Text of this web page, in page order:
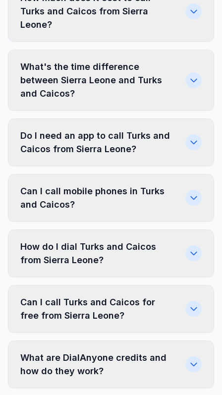
Turks and Caicos from Sierra
Leone?
What's the time difference
between Sierra Leone and Turks
and Caicos?
Do I need an app to call Turks and
Caicos from Sierra Leone?
Can I call mobile phones in Turks
and Caicos?
How do I dial Turks and Caicos
from Sierra Leone?
Can I call Turks and Caicos for
free from Sierra Leone?
What are DialAnyone credits and
how do they work?